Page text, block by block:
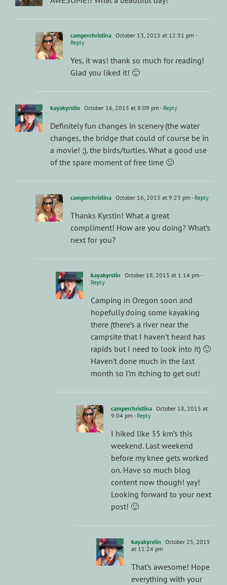
camperchristina October 13, 2015 at 12:31 pm -
Reply
Yes, it was! thank so much for reading!
Glad you liked it! 🙂
kayakyrstin October 16, 2015 at 8:09 pm - Reply
Definitely fun changes in scenery (the water
changes, the bridge that could of course be in
a movie! ;), the birds/turtles. What a good use
of the spare moment of free time 🙂
camperchristina October 16, 2015 at 9:23 pm - Reply
Thanks Kyrstin! What a great
compliment! How are you doing? What’s
next for you?
kayakyrstin October 18, 2015 at 1:14 pm -
Reply
Camping in Oregon soon and
hopefully doing some kayaking
there (there’s a river near the
campsite that I haven’t heard has
rapids but I need to look into it) 🙂
Haven’t done much in the last
month so I’m itching to get out!
camperchristina October 18, 2015 at
9:04 pm - Reply
I hiked like 35 km’s this
weekend. Last weekend
before my knee gets worked
on. Have so much blog
content now though! yay!
Looking forward to your next
post! 🙂
kayakyrstin October 25, 2015
at 11:24 pm
That’s awesome! Hope
everything with your